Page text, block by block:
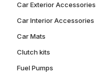
Car Exterior Accessories
Car Interior Accessories
Car Mats
Clutch kits
Fuel Pumps